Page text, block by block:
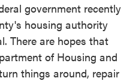
government recently
housing authority
There are hopes that
of Housing and
things around, repair